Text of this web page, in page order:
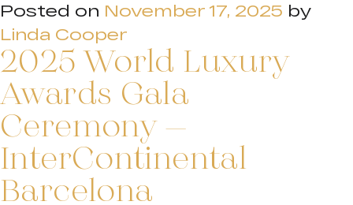
Posted on November 17, 2025 by
Linda Cooper
2025 World Luxury
Awards Gala
Ceremony –
InterContinental
Barcelona